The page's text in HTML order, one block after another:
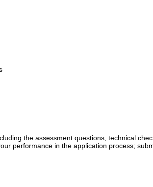
the assessment questions, technical
performance in the application process;